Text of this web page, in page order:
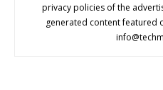
privacy policies of the
generated content featured